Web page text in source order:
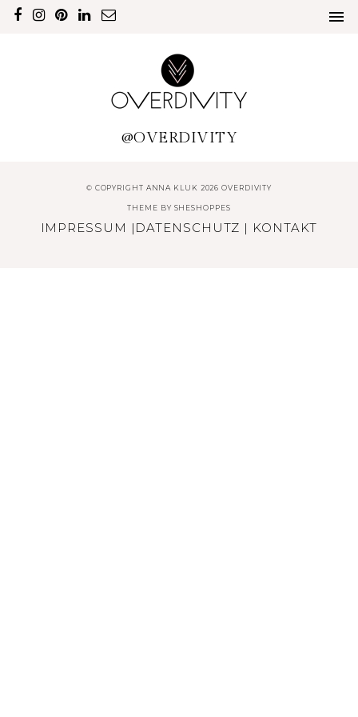
@OVERDIVITY
© COPYRIGHT ANNA KLUK 2026 OVERDIVITY
THEME BY SHESHOPPES
IMPRESSUM | DATENSCHUTZ | KONTAKT